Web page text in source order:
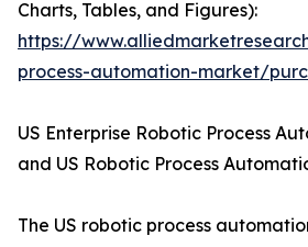
Charts, Tables, and Figures):
https://
process-automation-market/
US Enterprise Robotic Process
and US Robotic Process
The US robotic process